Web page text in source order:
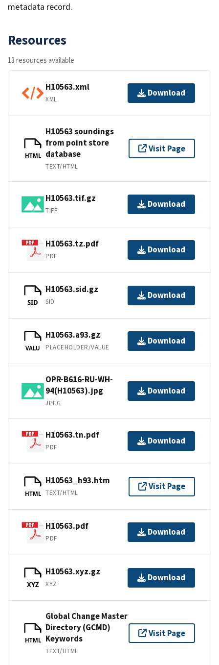
metadata record.
Resources
13 resources available
H10563.xml
XML
Download
HTML
H10563 soundings
from point store
database
TEXT/HTML
Visit Page
H10563.tif.gz
TIFF
Download
H10563.tz.pdf
PDF
Download
SID
H10563.sid.gz
SID
Download
VALU
H10563.a93.gz
PLACEHOLDER/VALUE
Download
OPR-B616-RU-WH-
94(H10563).jpg
JPEG
Download
H10563.tn.pdf
PDF
Download
HTML
H10563_h93.htm
TEXT/HTML
Visit Page
H10563.pdf
PDF
Download
XYZ
H10563.xyz.gz
XYZ
Download
HTML
Global Change Master
Directory (GCMD)
Keywords
TEXT/HTML
Visit Page